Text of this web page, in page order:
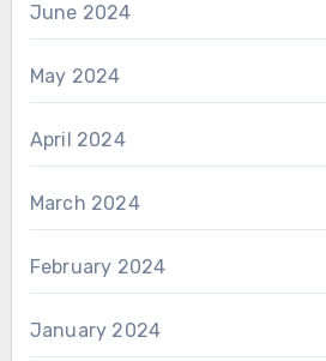
June 2024
May 2024
April 2024
March 2024
February 2024
January 2024